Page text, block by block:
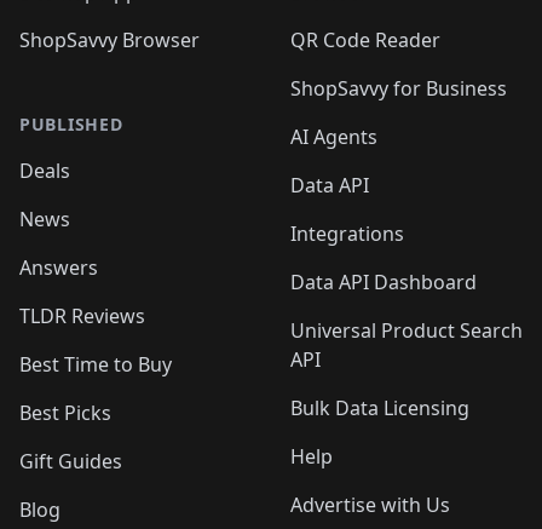
ShopSavvy Browser
PUBLISHED
Deals
News
Answers
TLDR Reviews
Best Time to Buy
Best Picks
Gift Guides
Blog
QR Code Reader
ShopSavvy for Business
AI Agents
Data API
Integrations
Data API Dashboard
Universal Product Search
API
Bulk Data Licensing
Help
Advertise with Us